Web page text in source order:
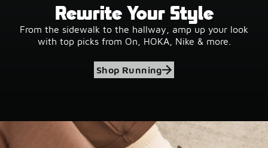
Rewrite Your Style
From the sidewalk to the hallway, amp up your look
with top picks from On, HOKA, Nike & more.
Shop Running